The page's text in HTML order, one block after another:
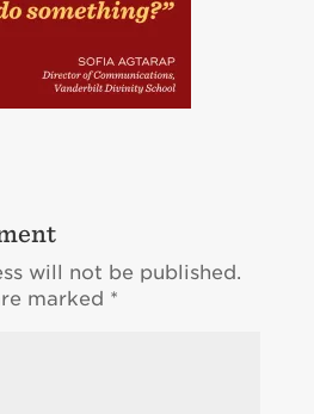
will not be published.
marked *